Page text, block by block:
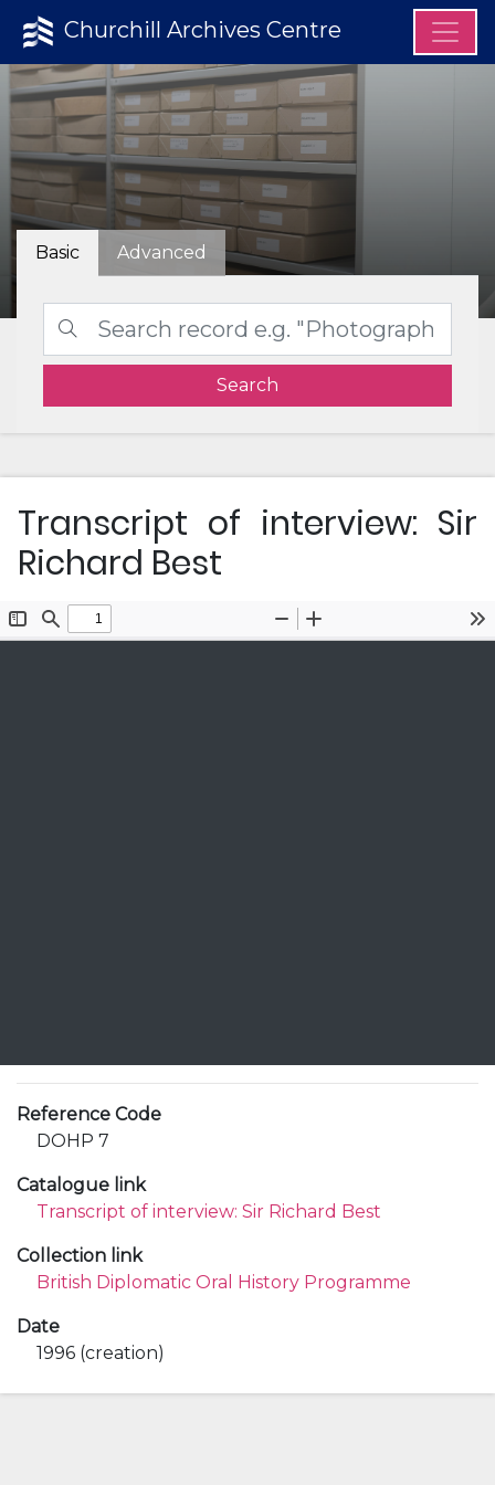
Churchill Archives Centre
Basic Advanced
Search
Transcript of interview: Sir
Richard Best
Reference Code
DOHP 7
Catalogue link
Transcript of interview: Sir Richard Best
Collection link
British Diplomatic Oral History Programme
Date
1996 (creation)